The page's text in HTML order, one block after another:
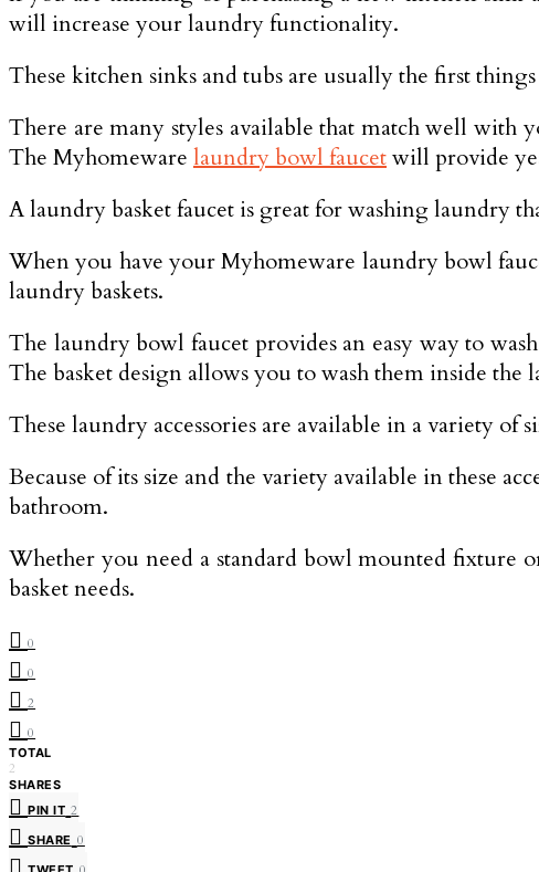
will increase your laundry functionality.
These kitchen sinks and tubs are usually the first
There are many styles available that match well with
The Myhomeware laundry bowl faucetwill provide
A laundry basket faucet is great for washing laundry
When you have your Myhomeware laundry bowl
laundry baskets.
The laundry bowl faucet provides an easy way to
The basket design allows you to wash them inside
These laundry accessories are available in a variety
Because of its size and the variety available in these
bathroom.
Whether you need a standard bowl mounted
basket needs.
0
0
2
0
TOTAL
2
SHARES
PIN IT 2
SHARE 0